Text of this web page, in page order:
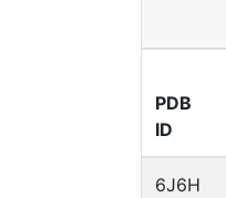
PDB
ID
6J6H